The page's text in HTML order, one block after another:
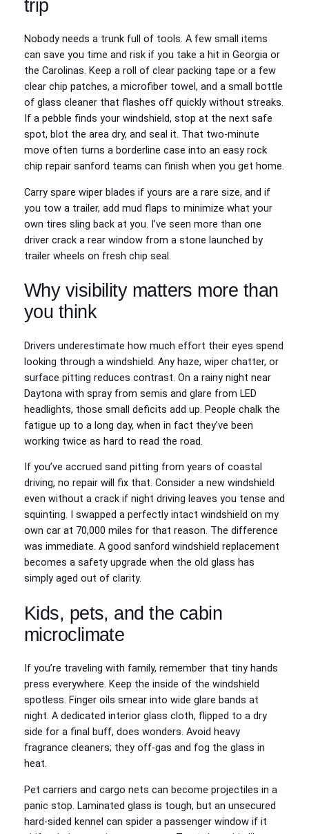
trip
Nobody needs a trunk full of tools. A few small items
can save you time and risk if you take a hit in Georgia or
the Carolinas. Keep a roll of clear packing tape or a few
clear chip patches, a microfiber towel, and a small bottle
of glass cleaner that flashes off quickly without streaks.
If a pebble finds your windshield, stop at the next safe
spot, blot the area dry, and seal it. That two‑minute
move often turns a borderline case into an easy rock
chip repair sanford teams can finish when you get home.
Carry spare wiper blades if yours are a rare size, and if
you tow a trailer, add mud flaps to minimize what your
own tires sling back at you. I’ve seen more than one
driver crack a rear window from a stone launched by
trailer wheels on fresh chip seal.
Why visibility matters more than
you think
Drivers underestimate how much effort their eyes spend
looking through a windshield. Any haze, wiper chatter, or
surface pitting reduces contrast. On a rainy night near
Daytona with spray from semis and glare from LED
headlights, those small deficits add up. People chalk the
fatigue up to a long day, when in fact they’ve been
working twice as hard to read the road.
If you’ve accrued sand pitting from years of coastal
driving, no repair will fix that. Consider a new windshield
even without a crack if night driving leaves you tense and
squinting. I swapped a perfectly intact windshield on my
own car at 70,000 miles for that reason. The difference
was immediate. A good sanford windshield replacement
becomes a safety upgrade when the old glass has
simply aged out of clarity.
Kids, pets, and the cabin
microclimate
If you’re traveling with family, remember that tiny hands
press everywhere. Keep the inside of the windshield
spotless. Finger oils smear into wide glare bands at
night. A dedicated interior glass cloth, flipped to a dry
side for a final buff, does wonders. Avoid heavy
fragrance cleaners; they off‑gas and fog the glass in
heat.
Pet carriers and cargo nets can become projectiles in a
panic stop. Laminated glass is tough, but an unsecured
hard‑sided kennel can spider a passenger window if it